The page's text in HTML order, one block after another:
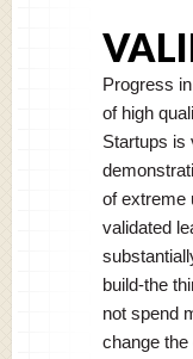
Progress
of high
Startups is
of extreme
validated
build-the
not spend
change